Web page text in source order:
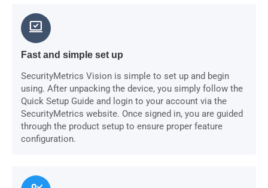
sync_saved_locally
Fast and simple set up
SecurityMetrics Vision is simple to set up and begin
using. After unpacking the device, you simply follow the
Quick Setup Guide and login to your account via the
SecurityMetrics website. Once signed in, you are guided
through the product setup to ensure proper feature
configuration.